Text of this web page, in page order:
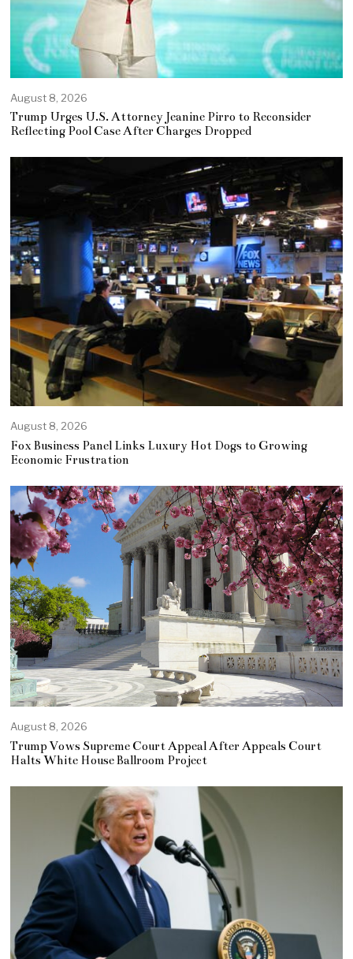
August 8, 2026
Trump Urges U.S. Attorney Jeanine Pirro to Reconsider
Reflecting Pool Case After Charges Dropped
August 8, 2026
Fox Business Panel Links Luxury Hot Dogs to Growing
Economic Frustration
August 8, 2026
Trump Vows Supreme Court Appeal After Appeals Court
Halts White House Ballroom Project